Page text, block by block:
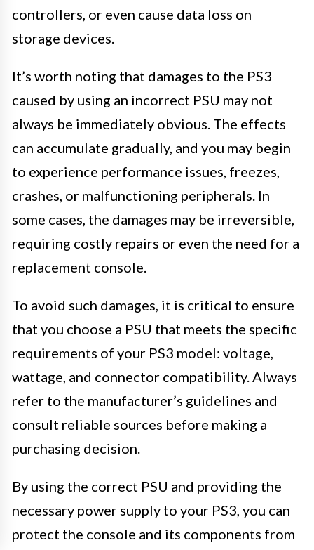
controllers, or even cause data loss on
storage devices.
It’s worth noting that damages to the PS3
caused by using an incorrect PSU may not
always be immediately obvious. The effects
can accumulate gradually, and you may begin
to experience performance issues, freezes,
crashes, or malfunctioning peripherals. In
some cases, the damages may be irreversible,
requiring costly repairs or even the need for a
replacement console.
To avoid such damages, it is critical to ensure
that you choose a PSU that meets the specific
requirements of your PS3 model: voltage,
wattage, and connector compatibility. Always
refer to the manufacturer’s guidelines and
consult reliable sources before making a
purchasing decision.
By using the correct PSU and providing the
necessary power supply to your PS3, you can
protect the console and its components from